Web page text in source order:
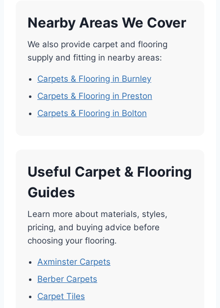
Nearby Areas We Cover
We also provide carpet and flooring
supply and fitting in nearby areas:
Carpets & Flooring in Burnley
Carpets & Flooring in Preston
Carpets & Flooring in Bolton
Useful Carpet & Flooring
Guides
Learn more about materials, styles,
pricing, and buying advice before
choosing your flooring.
Axminster Carpets
Berber Carpets
Carpet Tiles